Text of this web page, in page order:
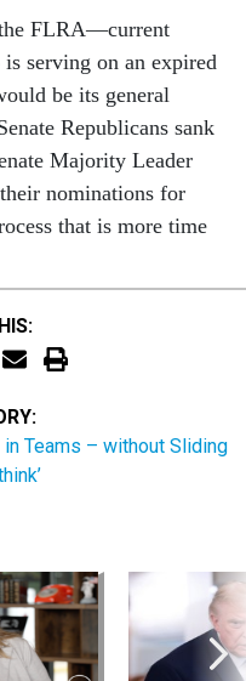
the FLRA—current
serving on an expired
be its general
Republicans sank
Majority Leader
nominations for
that is more time
Teams – without Sliding